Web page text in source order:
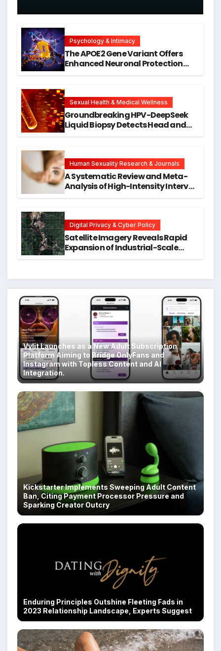
Psychology & Intimacy
The APOE2 Gene Variant Offers
Enhanced Neuronal Protection
Research
Sexual Health & Medical Wellness
Groundbreaking HPV-DeepSeek
Liquid Biopsy Detects Head and
Human Sexuality Research & Journals
A Systematic Review and Meta-
Analysis of High-Intensity Interval
Digital Privacy & Cyber Policy
Satellite Imagery Reveals Rapid
Expansion of Industrial-Scale
Vylit Launches as a New Adult Subscription
Platform Aiming to Bridge OnlyFans and
Instagram with Topless Content and AI
Integration.
Kickstarter Implements Sweeping Adult Content
Ban, Citing Payment Processor Pressure and
Sparking Creator Outcry
Enduring Principles Outshine Fleeting Fads in
2023 Relationship Landscape, Experts Suggest